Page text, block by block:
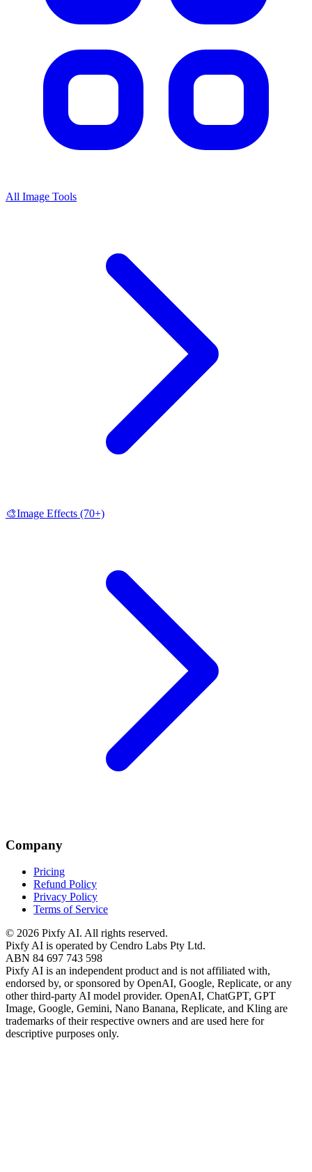
All Image Tools
🎨Image Effects (70+)
Company
Pricing
Refund Policy
Privacy Policy
Terms of Service
© 2026 Pixfy AI. All rights reserved.
Pixfy AI is operated by Cendro Labs Pty Ltd.
ABN 84 697 743 598
Pixfy AI is an independent product and is not affiliated with,
endorsed by, or sponsored by OpenAI, Google, Replicate, or any
other third-party AI model provider. OpenAI, ChatGPT, GPT
Image, Google, Gemini, Nano Banana, Replicate, and Kling are
trademarks of their respective owners and are used here for
descriptive purposes only.